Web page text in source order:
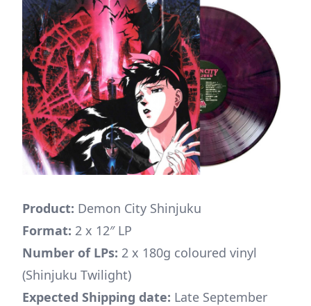
Product: Demon City Shinjuku
Format: 2 x 12″ LP
Number of LPs: 2 x 180g coloured vinyl
(Shinjuku Twilight)
Expected Shipping date: Late September